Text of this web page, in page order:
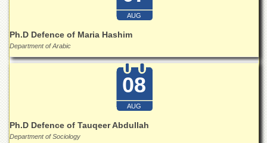
Centralized
Resource
College
AUG
Ph.D Defence of Maria Hashim
Department of Arabic
08
AUG
Ph.D Defence of Tauqeer Abdullah
Department of Sociology